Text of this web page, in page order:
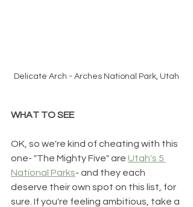
Delicate Arch - Arches National Park, Utah
WHAT TO SEE
OK, so we're kind of cheating with this
one- "The Mighty Five" are Utah's 5
National Parks- and they each
deserve their own spot on this list, for
sure. If you're feeling ambitious, take a